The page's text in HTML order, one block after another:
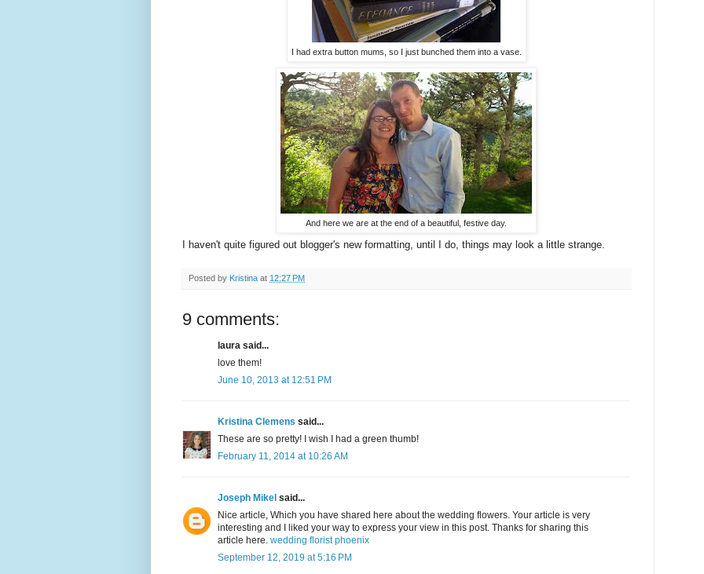
I had extra button mums, so I just bunched them into a vase.
And here we are at the end of a beautiful, festive day.
I haven't quite figured out blogger's new formatting, until I do, things may look a little strange.
Posted by Kristina at 12:27 PM
9 comments:
laura said...
love them!
June 10, 2013 at 12:51 PM
Kristina Clemens said...
These are so pretty! I wish I had a green thumb!
February 11, 2014 at 10:26 AM
Joseph Mikel said...
Nice article, Which you have shared here about the wedding flowers. Your article is very
interesting and I liked your way to express your view in this post. Thanks for sharing this
article here. wedding florist phoenix
September 12, 2019 at 5:16 PM